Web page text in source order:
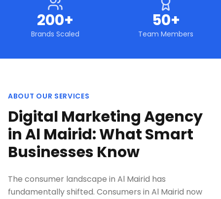
200+
Brands Scaled
50+
Team Members
ABOUT OUR SERVICES
Digital Marketing Agency
in Al Mairid: What Smart
Businesses Know
The consumer landscape in Al Mairid has
fundamentally shifted. Consumers in Al Mairid now